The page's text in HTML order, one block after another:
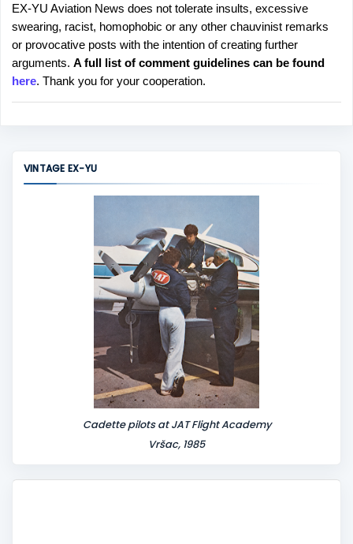
P
o
s
t
a
C
EX-YU Aviation News does not tolerate insults, excessive
swearing, racist, homophobic or any other chauvinist remarks
or provocative posts with the intention of creating further
arguments. A full list of comment guidelines can be found
here. Thank you for your cooperation.
VINTAGE EX-YU
Cadette pilots at JAT Flight Academy
Vršac, 1985